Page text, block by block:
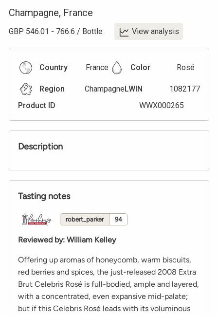
Champagne, France
GBP 546.01 - 766.6 / Bottle View analysis
Country France Color Rosé
Region ChampagneLWIN
1082177
Product ID
WWX000265
Description
Tasting notes
robert_parker 94
Reviewed by: William Kelley
Offering up aromas of honeycomb, warm biscuits,
red berries and spices, the just-released 2008 Extra
Brut Celebris Rosé is full-bodied, ample and layered,
with a concentrated, even expansive mid-palate;
but if this Celebris Rosé leads with its voluminous